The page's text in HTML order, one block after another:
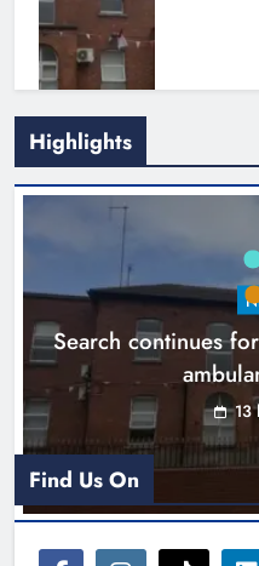
1,000-
casks
Karen
Highlights
Search continues
13
Find Us On